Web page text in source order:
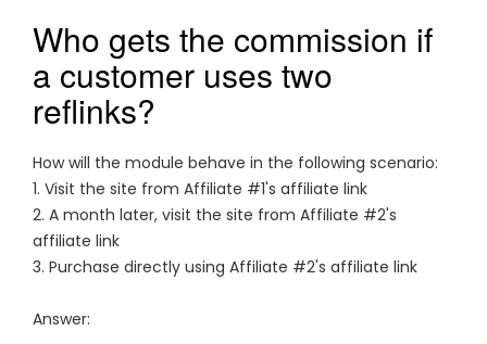
Who gets the commission if
a customer uses two
reflinks?
How will the module behave in the following scenario:
1. Visit the site from Affiliate #1's affiliate link
2. A month later, visit the site from Affiliate #2's
affiliate link
3. Purchase directly using Affiliate #2's affiliate link
Answer: